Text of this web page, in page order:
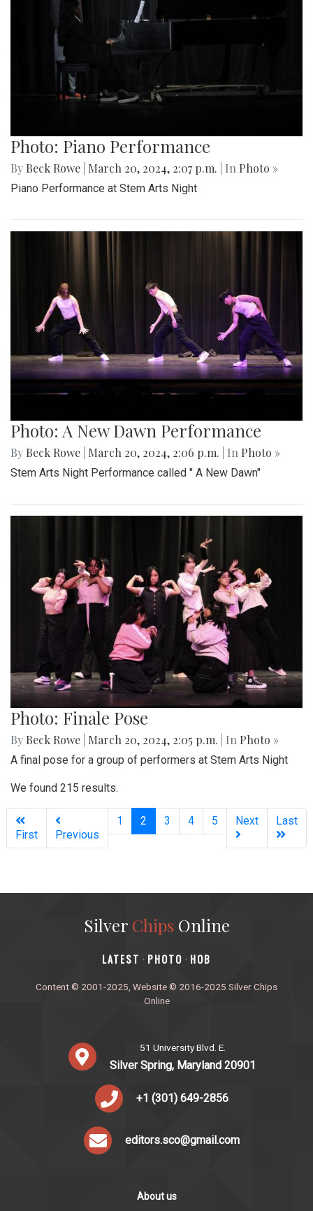
Photo: Piano Performance
By Beck Rowe March 20, 2024, 2:07 p.m. | In Photo »
Piano Performance at Stem Arts Night
Photo: A New Dawn Performance
By Beck Rowe March 20, 2024, 2:06 p.m. | In Photo »
Stem Arts Night Performance called " A New Dawn"
Photo: Finale Pose
By Beck Rowe March 20, 2024, 2:05 p.m. | In Photo »
A final pose for a group of performers at Stem Arts Night
We found 215 results.
First Previous
1 2 (current)
3 4 5 Next Last
Silver ChipsOnline
‎LATEST · PHOTO · HOB
Content © 2001-2025, Website © 2016-2025 Silver Chips
Online
51 University Blvd. E.
Silver Spring, Maryland 20901
+1 (301) 649-2856
editors.sco@gmail.com
About us